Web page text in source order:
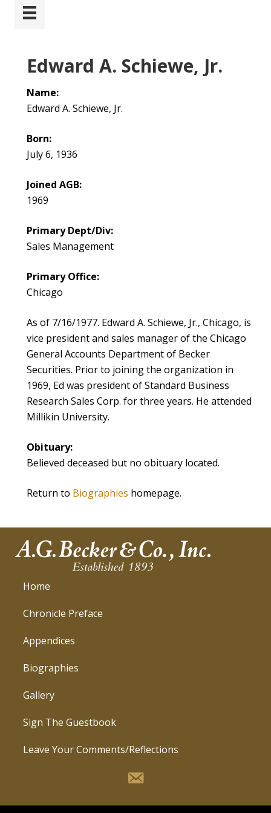
Edward A. Schiewe, Jr.
Name:
Edward A. Schiewe, Jr.
Born:
July 6, 1936
Joined AGB:
1969
Primary Dept/Div:
Sales Management
Primary Office:
Chicago
As of 7/16/1977. Edward A. Schiewe, Jr., Chicago, is
vice president and sales manager of the Chicago
General Accounts Department of Becker
Securities. Prior to joining the organization in
1969, Ed was president of Standard Business
Research Sales Corp. for three years. He attended
Millikin University.
Obituary:
Believed deceased but no obituary located.
Return to Biographies homepage.
Home
Chronicle Preface
Appendices
Biographies
Gallery
Sign The Guestbook
Leave Your Comments/Reflections